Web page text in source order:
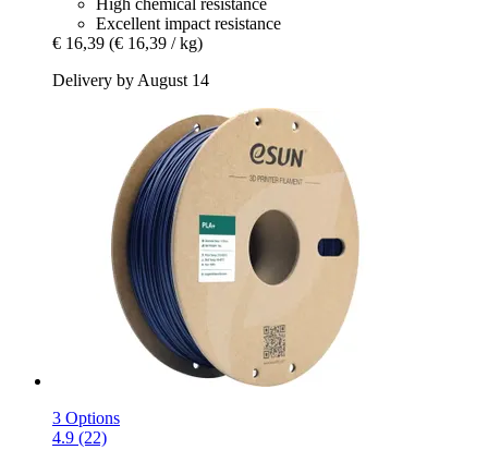
Excellent impact resistance
€ 16,39 (€ 16,39 / kg)
Delivery by August 14
3 Options
4.9 (22)